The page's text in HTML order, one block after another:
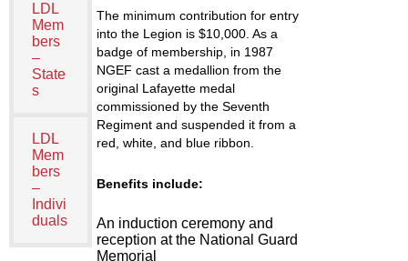
LDL
Mem
bers
–
State
s
LDL
Mem
bers
–
Indivi
duals
The minimum contribution for entry
into the Legion is $10,000. As a
badge of membership, in 1987
NGEF cast a medallion from the
original Lafayette medal
commissioned by the Seventh
Regiment and suspended it from a
red, white, and blue ribbon.
Benefits include:
An induction ceremony and
reception at the National Guard
Memorial